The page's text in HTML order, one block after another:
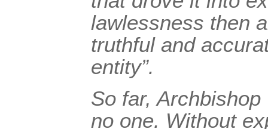
lawlessness then
truthful and
entity”.
So far,
no one. Without